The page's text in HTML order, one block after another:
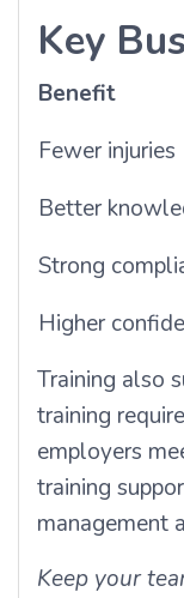
Key
Benefit
Fewer injuries
Better
Strong
Higher
Training also
training
employers
training
management
Keep your